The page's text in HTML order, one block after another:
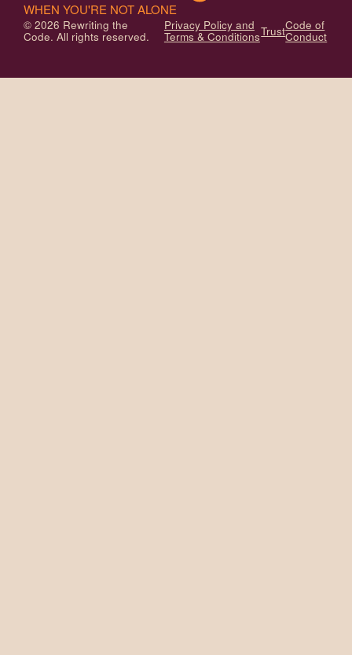
© 2026 Rewriting the
Code. All rights reserved.
Privacy Policy and
Terms & ConditionsTrustCode of
Conduct
WHEN YOU'RE NOT ALONE